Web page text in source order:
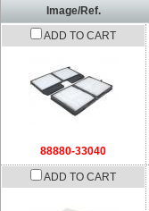
Image/Ref.
ADD TO CART
88880-33040
ADD TO CART